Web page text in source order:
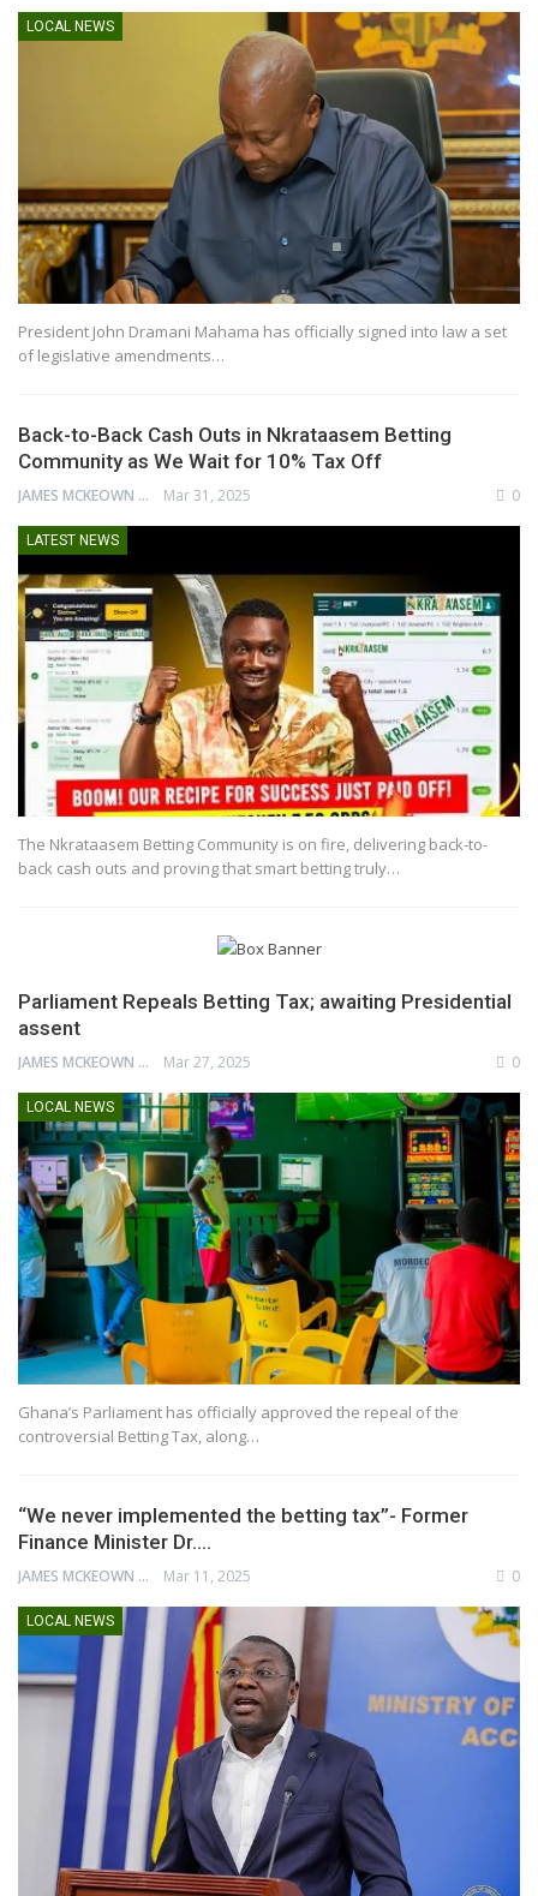
LOCAL NEWS
President John Dramani Mahama has officially signed into law a set
of legislative amendments…
Back-to-Back Cash Outs in Nkrataasem Betting
Community as We Wait for 10% Tax Off
JAMES MCKEOWN Mar 31, 2025 0
LATEST NEWS
The Nkrataasem Betting Community is on fire, delivering back-to-
back cash outs and proving that smart betting truly…
Parliament Repeals Betting Tax; awaiting Presidential
assent
JAMES MCKEOWN Mar 27, 2025 0
LOCAL NEWS
Ghana’s Parliament has officially approved the repeal of the
controversial Betting Tax, along…
“We never implemented the betting tax”- Former
Finance Minister Dr.…
JAMES MCKEOWN Mar 11, 2025 0
LOCAL NEWS